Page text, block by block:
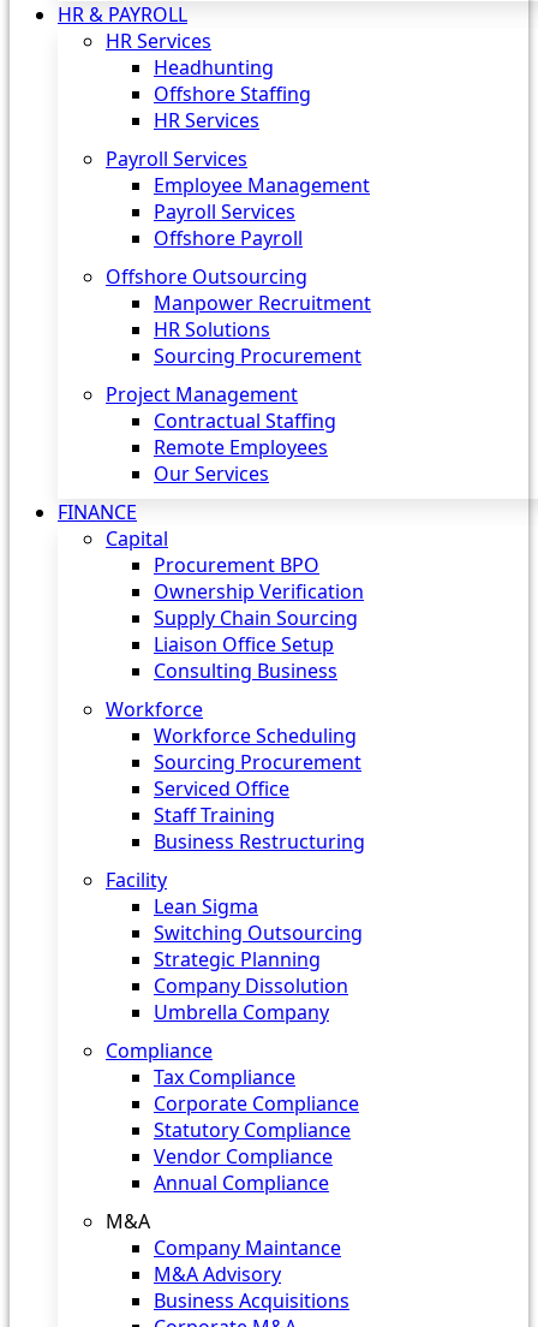
HR & PAYROLL
HR Services
Headhunting
Offshore Staffing
HR Services
Payroll Services
Employee Management
Payroll Services
Offshore Payroll
Offshore Outsourcing
Manpower Recruitment
HR Solutions
Sourcing Procurement
Project Management
Contractual Staffing
Remote Employees
Our Services
FINANCE
Capital
Procurement BPO
Ownership Verification
Supply Chain Sourcing
Liaison Office Setup
Consulting Business
Workforce
Workforce Scheduling
Sourcing Procurement
Serviced Office
Staff Training
Business Restructuring
Facility
Lean Sigma
Switching Outsourcing
Strategic Planning
Company Dissolution
Umbrella Company
Compliance
Tax Compliance
Corporate Compliance
Statutory Compliance
Vendor Compliance
Annual Compliance
M&A
Company Maintance
M&A Advisory
Business Acquisitions